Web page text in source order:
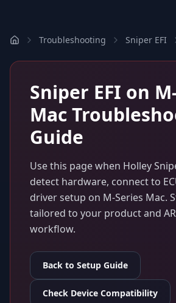
Troubleshooting Sniper EFI
Sniper EFI on
Mac
Guide
Use this page when Holley
detect hardware, connect to
driver setup on M-Series Mac.
tailored to your product and
workflow.
Back to Setup Guide
Check Device Compatibility